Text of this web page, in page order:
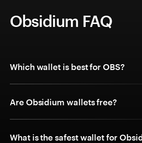
Obsidium FAQ
Which wallet is best for OBS?
Are Obsidium wallets free?
What is the safest wallet for